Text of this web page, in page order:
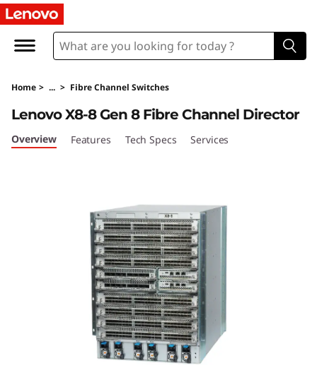
L
n
o
v
Home > ... > Fibre Channel Switches
Lenovo X8-8 Gen 8 Fibre Channel Director
Overview Features Tech Specs Services